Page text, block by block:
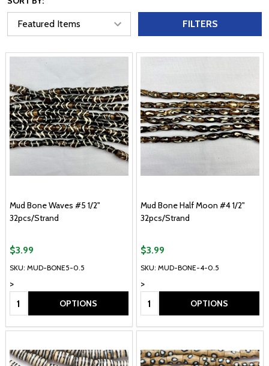
FILTERS
Mud Bone Waves #5 1/2"
32pcs/Strand
SKU: MUD-BONE5-0.5
>
$3.99
Quantity: OPTIONS
Mud Bone Half Moon #4 1/2"
32pcs/Strand
SKU: MUD-BONE-4-0.5
>
$3.99
Quantity: OPTIONS